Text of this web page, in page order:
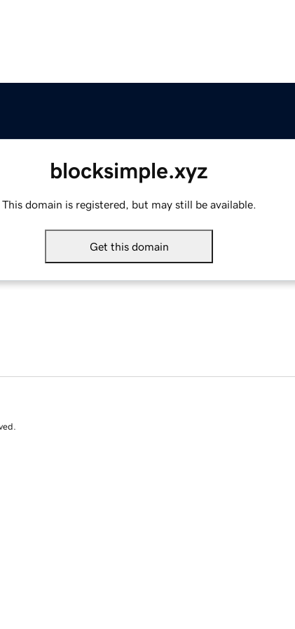
blocksimple.xyz
This domain is registered, but may still be available.
Get this domain